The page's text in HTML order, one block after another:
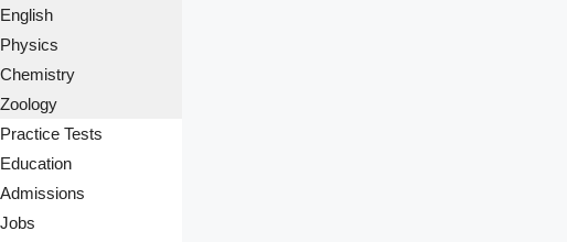
English
Physics
Chemistry
Zoology
Practice Tests
Education
Admissions
Jobs